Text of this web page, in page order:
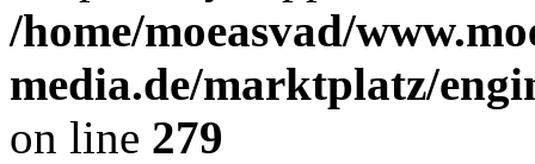
/home/moeasvad/
media.de/marktplatz/
on line 279